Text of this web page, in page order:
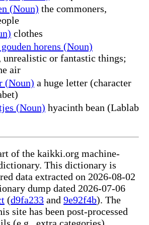
(Noun) the commoners,
clothes
horens (Noun)
unrealistic or fantastic things;
air
(Noun) a huge letter (character
(Noun) hyacinth bean (Lablab
of the kaikki.org machine-
This dictionary is
data extracted on 2026-08-02
dump dated 2026-07-06
(d9fa233 and 9e92f4b). The
site has been post-processed
(e.g., extra categories)